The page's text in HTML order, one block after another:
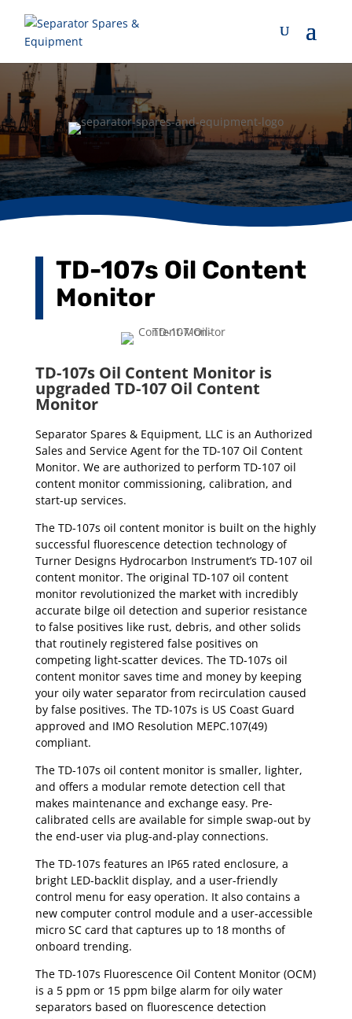
TD-107s Oil Content
Monitor
TD-107s Oil Content Monitor is
upgraded TD-107 Oil Content
Monitor
Separator Spares & Equipment, LLC is an Authorized
Sales and Service Agent for the TD-107 Oil Content
Monitor. We are authorized to perform TD-107 oil
content monitor commissioning, calibration, and
start-up services.
The TD-107s oil content monitor is built on the highly
successful fluorescence detection technology of
Turner Designs Hydrocarbon Instrument’s TD-107 oil
content monitor. The original TD-107 oil content
monitor revolutionized the market with incredibly
accurate bilge oil detection and superior resistance
to false positives like rust, debris, and other solids
that routinely registered false positives on
competing light-scatter devices. The TD-107s oil
content monitor saves time and money by keeping
your oily water separator from recirculation caused
by false positives. The TD-107s is US Coast Guard
approved and IMO Resolution MEPC.107(49)
compliant.
The TD-107s oil content monitor is smaller, lighter,
and offers a modular remote detection cell that
makes maintenance and exchange easy. Pre-
calibrated cells are available for simple swap-out by
the end-user via plug-and-play connections.
The TD-107s features an IP65 rated enclosure, a
bright LED-backlit display, and a user-friendly
control menu for easy operation. It also contains a
new computer control module and a user-accessible
micro SC card that captures up to 18 months of
onboard trending.
The TD-107s Fluorescence Oil Content Monitor (OCM)
is a 5 ppm or 15 ppm bilge alarm for oily water
separators based on fluorescence detection